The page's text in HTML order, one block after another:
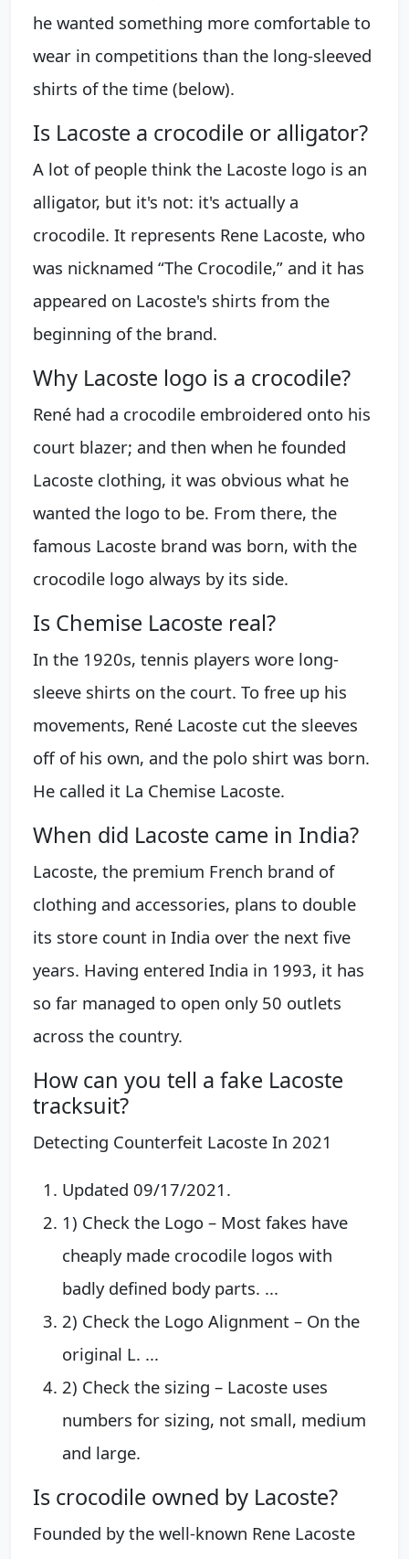
he wanted something more comfortable to
wear in competitions than the long-sleeved
shirts of the time (below).
Is Lacoste a crocodile or alligator?
A lot of people think the Lacoste logo is an
alligator, but it's not: it's actually a
crocodile. It represents Rene Lacoste, who
was nicknamed “The Crocodile,” and it has
appeared on Lacoste's shirts from the
beginning of the brand.
Why Lacoste logo is a crocodile?
René had a crocodile embroidered onto his
court blazer; and then when he founded
Lacoste clothing, it was obvious what he
wanted the logo to be. From there, the
famous Lacoste brand was born, with the
crocodile logo always by its side.
Is Chemise Lacoste real?
In the 1920s, tennis players wore long-
sleeve shirts on the court. To free up his
movements, René Lacoste cut the sleeves
off of his own, and the polo shirt was born.
He called it La Chemise Lacoste.
When did Lacoste came in India?
Lacoste, the premium French brand of
clothing and accessories, plans to double
its store count in India over the next five
years. Having entered India in 1993, it has
so far managed to open only 50 outlets
across the country.
How can you tell a fake Lacoste
tracksuit?
Detecting Counterfeit Lacoste In 2021
Updated 09/17/2021.
1) Check the Logo – Most fakes have
cheaply made crocodile logos with
badly defined body parts. ...
2) Check the Logo Alignment – On the
original L. ...
2) Check the sizing – Lacoste uses
numbers for sizing, not small, medium
and large.
Is crocodile owned by Lacoste?
Founded by the well-known Rene Lacoste